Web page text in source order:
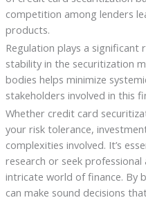
competition among lenders
products.
Regulation plays a significant
stability in the securitization
bodies helps minimize
stakeholders involved in this
Whether credit card
your risk tolerance,
complexities involved. It’s
research or seek
intricate world of finance. By
can make sound decisions